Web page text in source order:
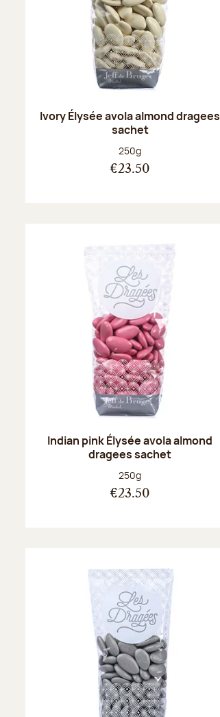
Ivory Élysée avola almond dragees
sachet
Net weight:
250g
€23.50
Indian pink Élysée avola almond
dragees sachet
Net weight:
250g
€23.50